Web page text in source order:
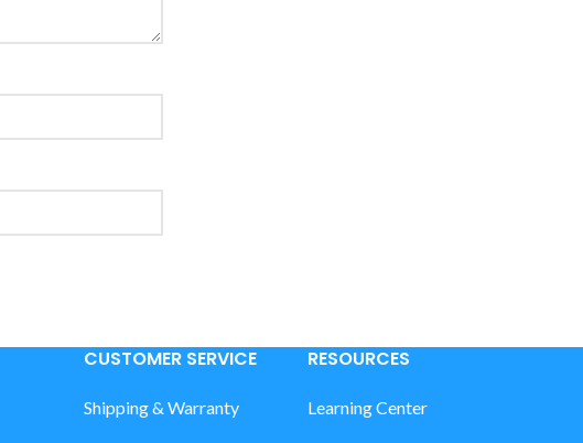
CUSTOMER SERVICE
Shipping & Warranty
RESOURCES
Learning Center